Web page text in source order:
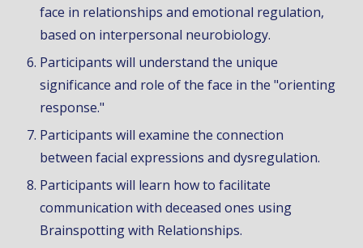
face in relationships and emotional regulation,
based on interpersonal neurobiology.
Participants will understand the unique
significance and role of the face in the "orienting
response."
Participants will examine the connection
between facial expressions and dysregulation.
Participants will learn how to facilitate
communication with deceased ones using
Brainspotting with Relationships.